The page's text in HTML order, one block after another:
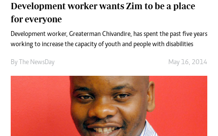
Development worker wants Zim to be a place
for everyone
Development worker, Greaterman Chivandire, has spent the past five years
working to increase the capacity of youth and people with disabilities
By The NewsDay May 16, 2014